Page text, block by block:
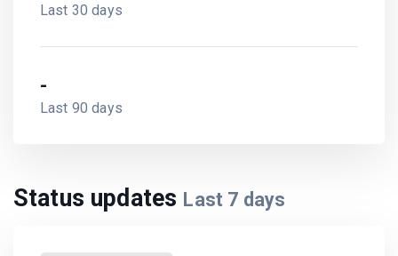
Last 30 days
-
Last 90 days
Status updates Last 7 days